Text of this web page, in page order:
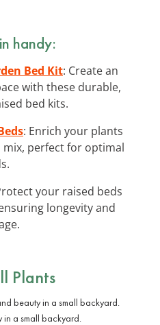
handy:
Bed Kit: Create an
with these durable,
bed kits.
: Enrich your plants
perfect for optimal
your raised beds
longevity and
Plants
in a small backyard.